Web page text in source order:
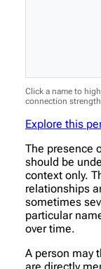
Click a name to
connection
Explore this
The presence
should be
context only.
relationships
sometimes
particular
over time.
A person may